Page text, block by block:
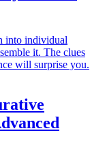
into individual
it. The clues
will surprise you.